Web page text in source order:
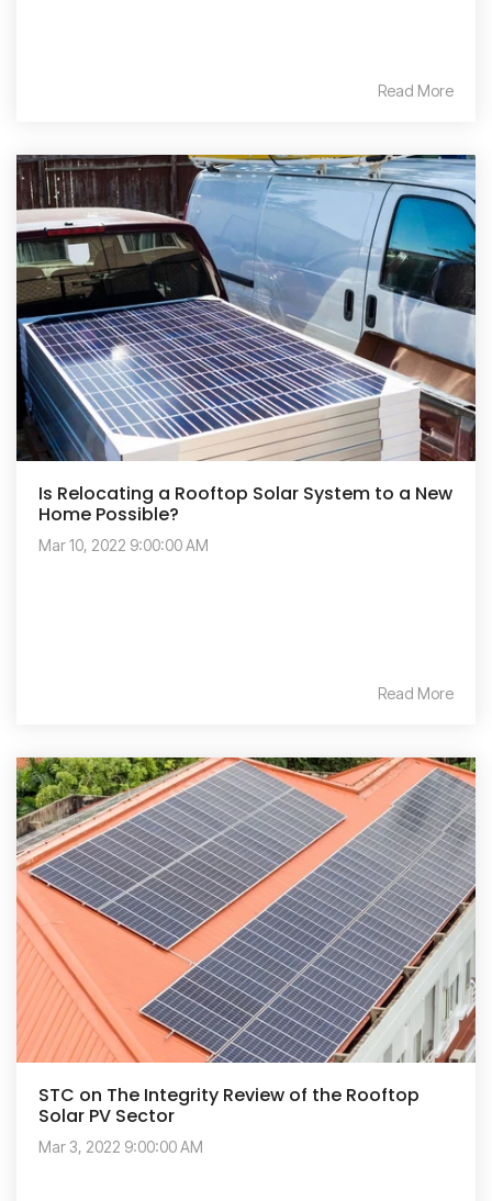
Read More
Is Relocating a Rooftop Solar System to a New
Home Possible?
Mar 10, 2022 9:00:00 AM
Read More
STC on The Integrity Review of the Rooftop
Solar PV Sector
Mar 3, 2022 9:00:00 AM